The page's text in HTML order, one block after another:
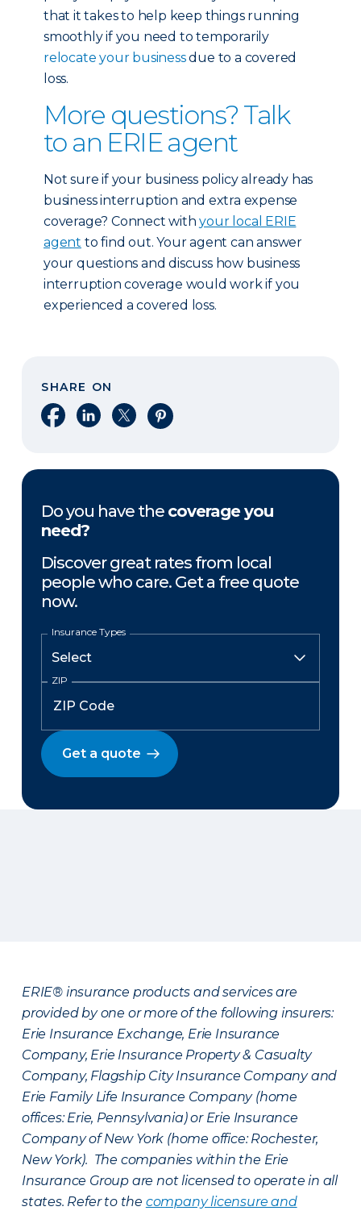
that it takes to help keep things running
smoothly if you need to temporarily
relocate your businessdue to a covered
loss.
More questions? Talk
to an ERIE agent
Not sure if your business policy already has
business interruption and extra expense
coverage? Connect withyour local ERIE
agent to find out. Your agent can answer
your questions and discuss how business
interruption coverage would work if you
experienced a covered loss.
SHARE ON
Share on Facebook
Share on LinkedIn
Share on XShare on Pinterest
Do you have the coverage you
need?
Discover great rates from local
people who care. Get a free quote
now.
Insurance Types
ZIP
Get a quote
ERIE® insurance products and services are
provided by one or more of the following insurers:
Erie Insurance Exchange, Erie Insurance
Company, Erie Insurance Property & Casualty
Company, Flagship City Insurance Company and
Erie Family Life Insurance Company (home
offices: Erie, Pennsylvania) or Erie Insurance
Company of New York (home office: Rochester,
New York). The companies within the Erie
Insurance Group are not licensed to operate in all
states. Refer to the company licensure and